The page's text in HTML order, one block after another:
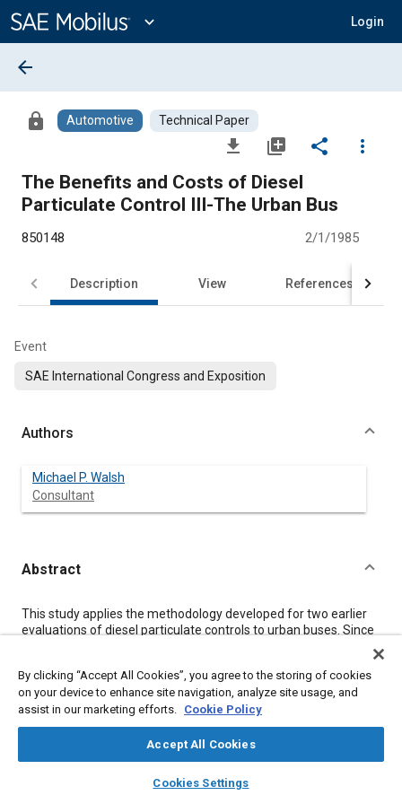
Content
expand_more Login
library_books auto_awesome
SAE AI Chat
arrow_back
lock Automotive Technical Paper
file_download library_add share
more_vert
The Benefits and Costs of Diesel
Particulate Control III-The Urban Bus
850148 2/1/1985
Description View References
Event
SAE International Congress and Exposition
Authors
Michael P. Walsh
Consultant
Abstract
Content
This study applies the methodology developed for two earlier
evaluations of diesel particulate controls to urban buses. Since
benefits of control are very high.
Meta Tags
By clicking “Accept All Cookies”, you agree to the storing of cookies
on your device to enhance site navigation, analyze site usage, and
assist in our marketing efforts. Cookie Policy
Accept All Cookies
Cookies Settings